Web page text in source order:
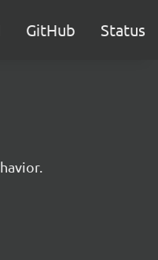
GitHub Status